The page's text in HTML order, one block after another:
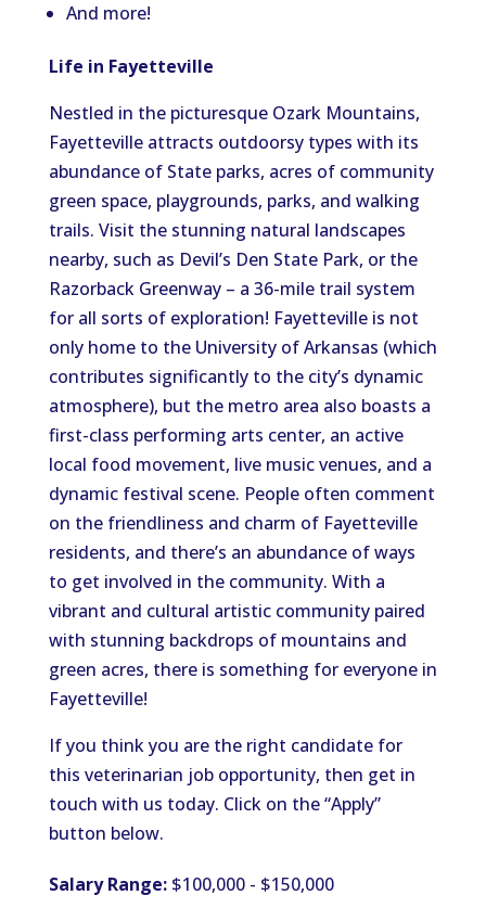
And more!
Life in Fayetteville
Nestled in the picturesque Ozark Mountains,
Fayetteville attracts outdoorsy types with its
abundance of State parks, acres of community
green space, playgrounds, parks, and walking
trails. Visit the stunning natural landscapes
nearby, such as Devil’s Den State Park, or the
Razorback Greenway – a 36-mile trail system
for all sorts of exploration! Fayetteville is not
only home to the University of Arkansas (which
contributes significantly to the city’s dynamic
atmosphere), but the metro area also boasts a
first-class performing arts center, an active
local food movement, live music venues, and a
dynamic festival scene. People often comment
on the friendliness and charm of Fayetteville
residents, and there’s an abundance of ways
to get involved in the community. With a
vibrant and cultural artistic community paired
with stunning backdrops of mountains and
green acres, there is something for everyone in
Fayetteville!
If you think you are the right candidate for
this veterinarian job opportunity, then get in
touch with us today. Click on the “Apply”
button below.
Salary Range:$100,000 - $150,000